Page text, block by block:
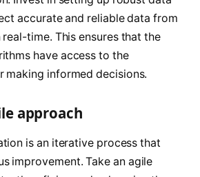
accurate and reliable data from
time. This ensures that the
have access to the
making informed decisions.
approach
is an iterative process that
improvement. Take an agile